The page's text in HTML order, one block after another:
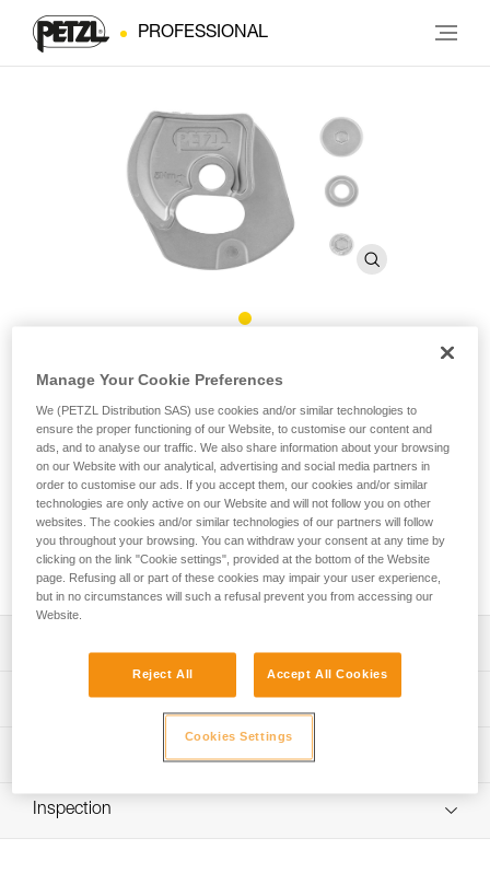
PROFESSIONAL
Repair Kit for Repairable RIG
Repair Kit for Repairable RIG
Repair kit for the repairable version of the RIG descender,
includes a cam, a pin, and two screws.
Buy online
RIG descender (SKUs D021BA00 and D021BA01).
- Two screws
Technical specifications
Specifications reference
Technical information
Technical notice
Download the PDF technical-notice-Repair kit for RIG-1
Inspection
Manage Your Cookie Preferences
We (PETZL Distribution SAS) use cookies and/or similar technologies to
ensure the proper functioning of our Website, to customise our content and
ads, and to analyse our traffic. We also share information about your browsing
on our Website with our analytical, advertising and social media partners in
order to customise our ads. If you accept them, our cookies and/or similar
technologies are only active on our Website and will not follow you on other
websites. The cookies and/or similar technologies of our partners will follow
you throughout your browsing. You can withdraw your consent at any time by
clicking on the link "Cookie settings", provided at the bottom of the Website
page. Refusing all or part of these cookies may impair your user experience,
but in no circumstances will such a refusal prevent you from accessing our
Website.
Reject All Accept All Cookies
Cookies Settings